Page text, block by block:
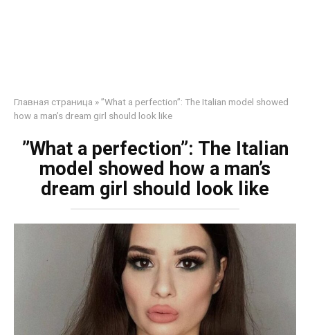
Главная страница »”What a perfection”: The Italian model showed
how a man’s dream girl should look like
”What a perfection”: The Italian
model showed how a man’s
dream girl should look like